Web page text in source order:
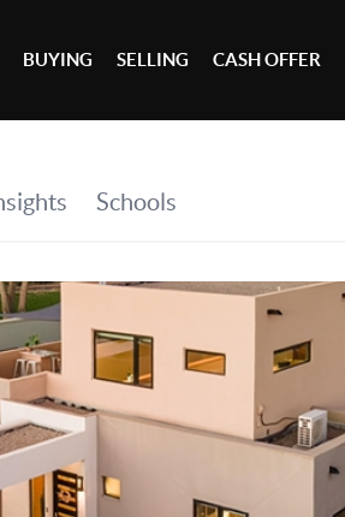
BUYING SELLING CASH OFFER